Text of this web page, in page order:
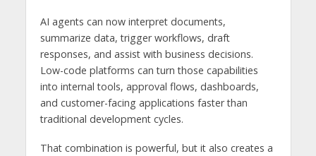
AI agents can now interpret documents,
summarize data, trigger workflows, draft
responses, and assist with business decisions.
Low-code platforms can turn those capabilities
into internal tools, approval flows, dashboards,
and customer-facing applications faster than
traditional development cycles.
That combination is powerful, but it also creates a